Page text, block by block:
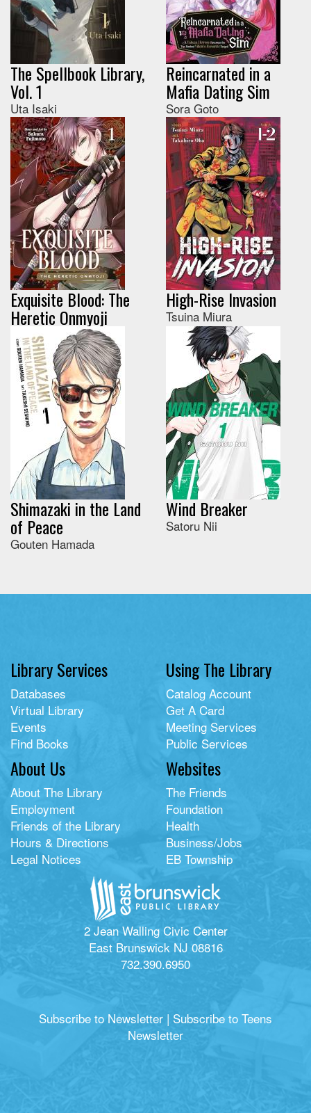
The Spellbook Library,
Vol. 1
Uta Isaki
Reincarnated in a
Mafia Dating Sim
Sora Goto
Exquisite Blood: The
Heretic Onmyoji
High-Rise Invasion
Tsuina Miura
Shimazaki in the Land
of Peace
Gouten Hamada
Wind Breaker
Satoru Nii
Library Services
Databases
Virtual Library
Events
Find Books
Using The Library
Catalog Account
Get A Card
Meeting Services
Public Services
About Us
About The Library
Employment
Friends of the Library
Hours & Directions
Legal Notices
Websites
The Friends
Foundation
Health
Business/Jobs
EB Township
2 Jean Walling Civic Center
East Brunswick NJ 08816
732.390.6950
Subscribe to Newsletter | Subscribe to Teens
Newsletter